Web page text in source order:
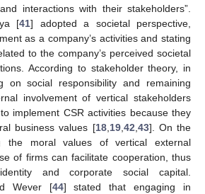
interactions with their stakeholders”.
[41] adopted a societal perspective,
as a company’s activities and stating
to the company’s perceived societal
According to stakeholder theory, in
on social responsibility and remaining
involvement of vertical stakeholders
implement CSR activities because they
business values [18, 19, 42 43]. On the
the moral values of vertical external
of firms can facilitate cooperation, thus
and corporate social capital.
Wever [44] stated that engaging in